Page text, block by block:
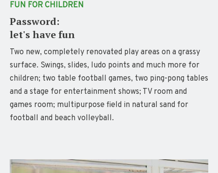
FUN FOR CHILDREN
Password:
let's have fun
Two new, completely renovated play areas on a grassy
surface. Swings, slides, ludo points and much more for
children; two table football games, two ping-pong tables
and a stage for entertainment shows; TV room and
games room; multipurpose field in natural sand for
football and beach volleyball.